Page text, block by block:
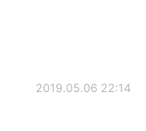
2019.05.06 22:14